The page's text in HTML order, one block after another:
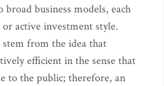
business models, each
active investment style.
stem from the idea that
efficient in the sense that
to the public; therefore, an